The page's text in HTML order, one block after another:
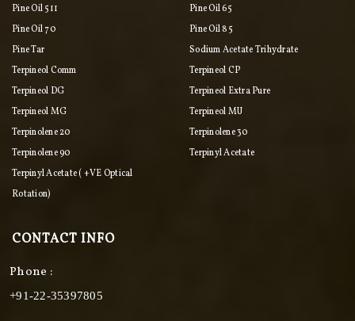
Pine Oil 511
Pine Oil 65
Pine Oil 70
Pine Oil 85
Pine Tar
Sodium Acetate Trihydrate
Terpineol Comm
Terpineol CP
Terpineol DG
Terpineol Extra Pure
Terpineol MG
Terpineol MU
Terpinolene 20
Terpinolene 30
Terpinolene 90
Terpinyl Acetate
Terpinyl Acetate ( +VE Optical
Rotation)
CONTACT INFO
Phone :
+91-22-35397805